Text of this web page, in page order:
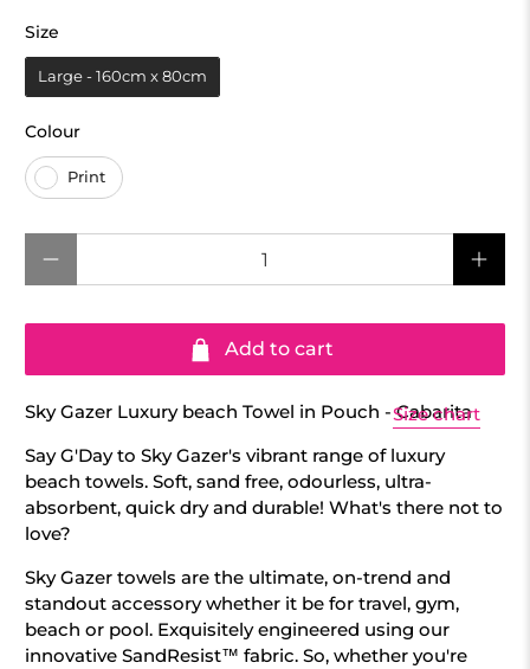
Size
Large - 160cm x 80cm
ColourColour
Print
Add to cart
Size chart
Sky Gazer Luxury beach Towel in Pouch - Cabarita
Say G'Day to Sky Gazer's vibrant range of luxury
beach towels. Soft, sand free, odourless, ultra-
absorbent, quick dry and durable! What's there not to
love?
Sky Gazer towels are the ultimate, on-trend and
standout accessory whether it be for travel, gym,
beach or pool. Exquisitely engineered using our
innovative SandResist™ fabric. So, whether you're